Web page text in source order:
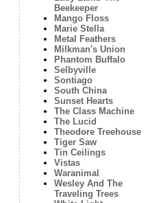
Beekeeper
Mango Floss
Marie Stella
Metal Feathers
Milkman's Union
Phantom Buffalo
Selbyville
Sontiago
South China
Sunset Hearts
The Class Machine
The Lucid
Theodore Treehouse
Tiger Saw
Tin Ceilings
Vistas
Waranimal
Wesley And The
Traveling Trees